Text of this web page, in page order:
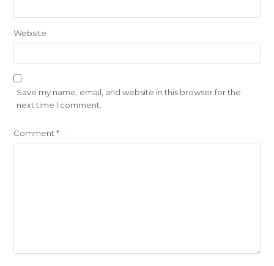
Website
Save my name, email, and website in this browser for the
next time I comment.
Comment*